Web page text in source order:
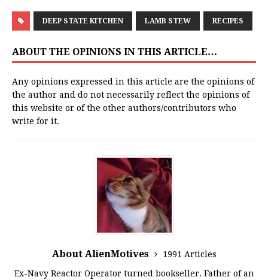
DEEP STATE KITCHEN LAMB STEW RECIPES
ABOUT THE OPINIONS IN THIS ARTICLE…
Any opinions expressed in this article are the opinions of
the author and do not necessarily reflect the opinions of
this website or of the other authors/contributors who
write for it.
About AlienMotives
1991 Articles
Ex-Navy Reactor Operator turned bookseller. Father of an